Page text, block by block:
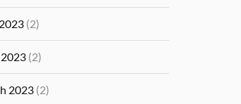
(2)
(2)
2023 (2)